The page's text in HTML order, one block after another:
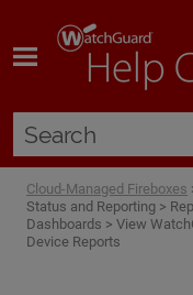
Cloud-Managed Fireboxes
Status and Reporting >
Dashboards > View
Device Reports